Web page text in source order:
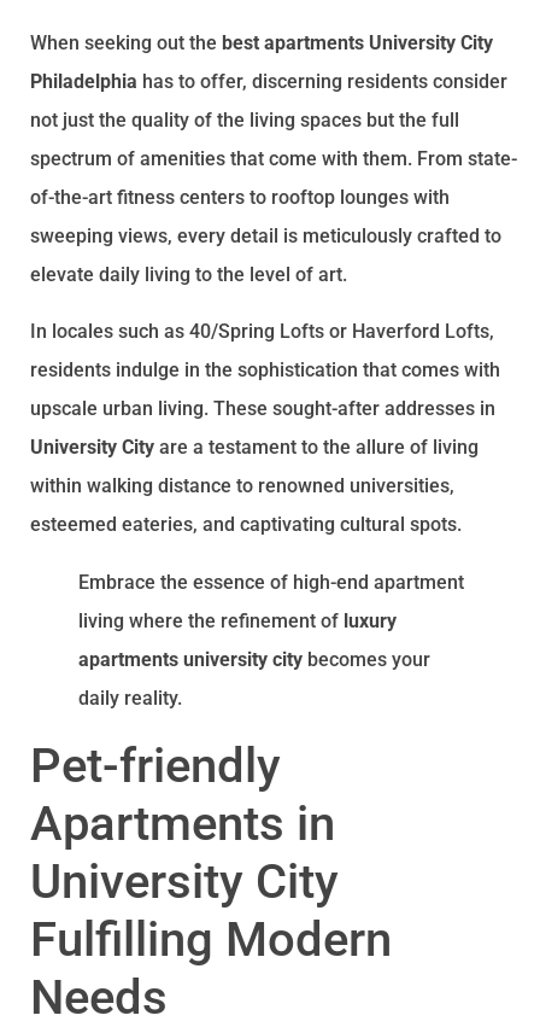
When seeking out the best apartments University City
Philadelphia has to offer, discerning residents consider
not just the quality of the living spaces but the full
spectrum of amenities that come with them. From state-
of-the-art fitness centers to rooftop lounges with
sweeping views, every detail is meticulously crafted to
elevate daily living to the level of art.
In locales such as 40/Spring Lofts or Haverford Lofts,
residents indulge in the sophistication that comes with
upscale urban living. These sought-after addresses in
University City are a testament to the allure of living
within walking distance to renowned universities,
esteemed eateries, and captivating cultural spots.
Embrace the essence of high-end apartment
living where the refinement of luxury
apartments university city becomes your
daily reality.
Pet-friendly
Apartments in
University City
Fulfilling Modern
Needs